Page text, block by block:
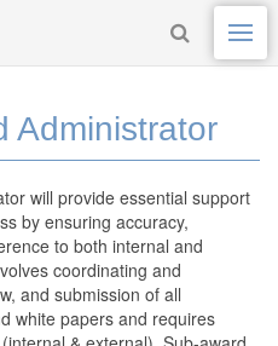
Administrator
will provide essential support
by ensuring accuracy,
to both internal and
coordinating and
and submission of all
white papers and requires